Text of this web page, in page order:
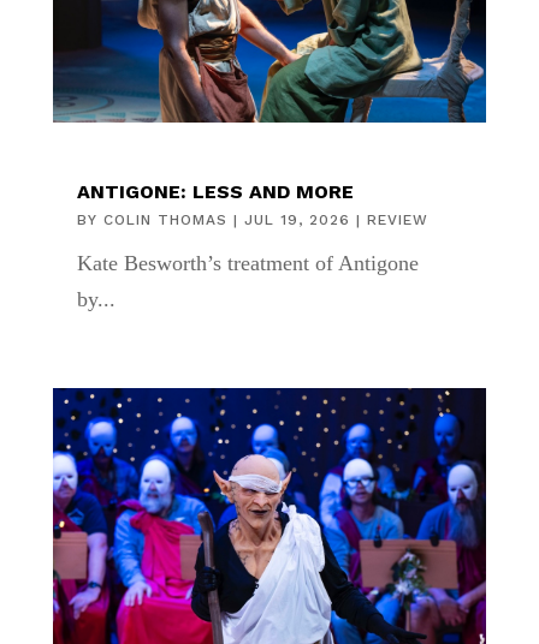
ANTIGONE: LESS AND MORE
BY COLIN THOMAS | JUL 19, 2026 | REVIEW
Kate Besworth’s treatment of Antigone
by...